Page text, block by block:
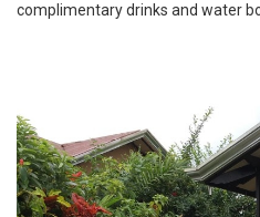
complimentary drinks and water